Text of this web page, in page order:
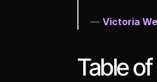
— Victoria
Table